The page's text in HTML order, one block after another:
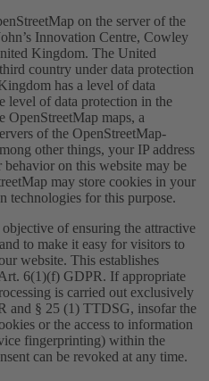
on the server of the
Innovation Centre, Cowley
Kingdom. The United
country under data protection
has a level of data
level of data protection in the
OpenStreetMap maps, a
of the OpenStreetMap-
other things, your IP address
on this website may be
may store cookies in your
technologies for this purpose.
of ensuring the attractive
to make it easy for visitors to
website. This establishes
6(1)(f) GDPR. If appropriate
is carried out exclusively
and § 25 (1) TTDSG, insofar the
or the access to information
fingerprinting) within the
can be revoked at any time.